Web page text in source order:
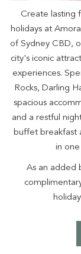
Create lasting
holidays at
of Sydney CBD,
city's iconic
experiences.
Rocks, Darling
spacious
and a restful
buffet breakfast
in
As an added